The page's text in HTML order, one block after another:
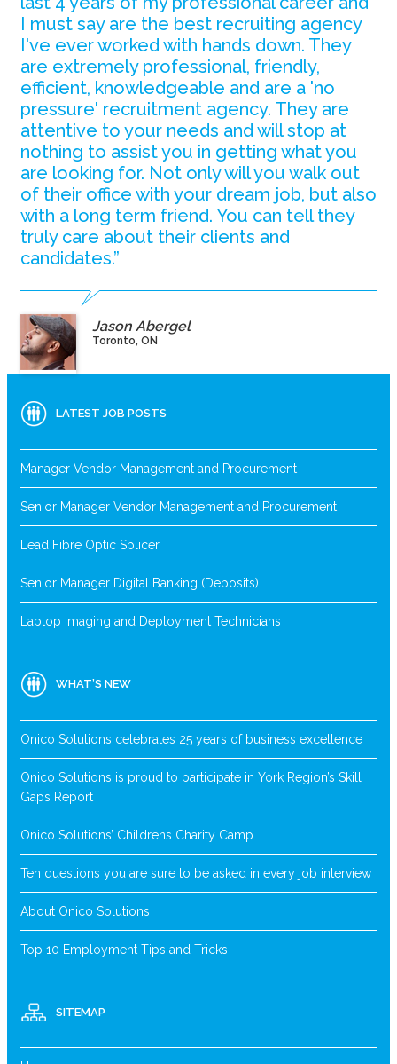
I must say are the best recruiting agency
I've ever worked with hands down. They
are extremely professional, friendly,
efficient, knowledgeable and are a 'no
pressure' recruitment agency. They are
attentive to your needs and will stop at
nothing to assist you in getting what you
are looking for. Not only will you walk out
of their office with your dream job, but also
with a long term friend. You can tell they
truly care about their clients and
candidates.”
Jason Abergel
Toronto, ON
LATEST JOB POSTS
Manager Vendor Management and Procurement
Senior Manager Vendor Management and Procurement
Lead Fibre Optic Splicer
Senior Manager Digital Banking (Deposits)
Laptop Imaging and Deployment Technicians
WHAT’S NEW
Onico Solutions celebrates 25 years of business excellence
Onico Solutions is proud to participate in York Region’s Skill
Gaps Report
Onico Solutions’ Childrens Charity Camp
Ten questions you are sure to be asked in every job interview
About Onico Solutions
Top 10 Employment Tips and Tricks
SITEMAP